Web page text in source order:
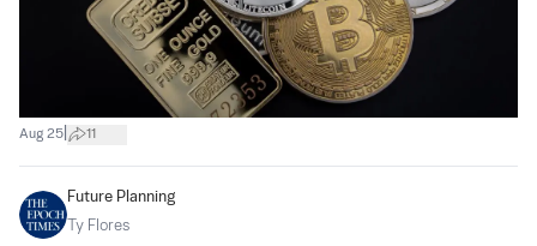
Aug 25 11
Future Planning
Ty Flores